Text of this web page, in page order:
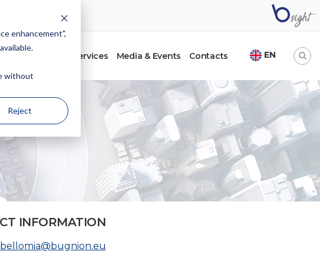
enhancement",
without
Reject
Services Media & Events Contacts EN
INFORMATION